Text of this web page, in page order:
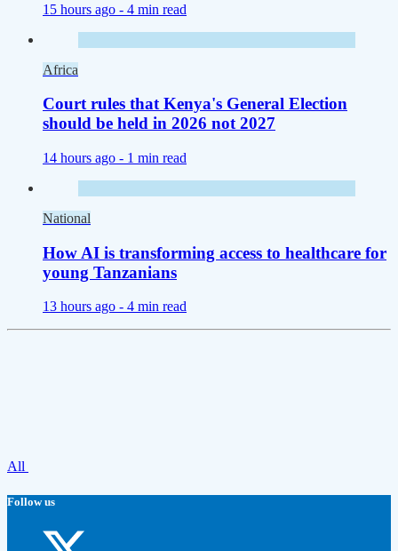
15 hours ago - 4 min read
Africa
Court rules that Kenya's General Election
should be held in 2026 not 2027
14 hours ago - 1 min read
National
How AI is transforming access to healthcare for
young Tanzanians
13 hours ago - 4 min read
All
Follow us